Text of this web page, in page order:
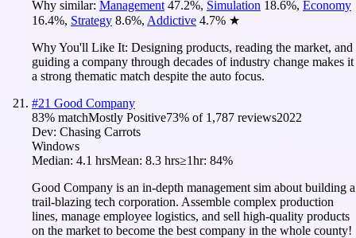
Why similar: Management 47.2%, Simulation 18.6%, Economy
16.4%, Strategy 8.6%, Addictive 4.7% ★
Why You'll Like It: Designing products, reading the market, and
guiding a company through decades of industry change makes it
a strong thematic match despite the auto focus.
#21 Good Company
83% matchMostly Positive73% of 1,787 reviews2022
Dev: Chasing Carrots
Windows
Median: 4.1 hrsMean: 8.3 hrs≥1hr: 84%
Good Company is an in-depth management sim about building a
trail-blazing tech corporation. Assemble complex production
lines, manage employee logistics, and sell high-quality products
on the market to become the best company in the whole county!